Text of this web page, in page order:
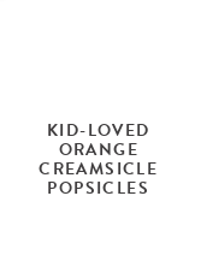
KID-LOVED
ORANGE
CREAMSICLE
POPSICLES